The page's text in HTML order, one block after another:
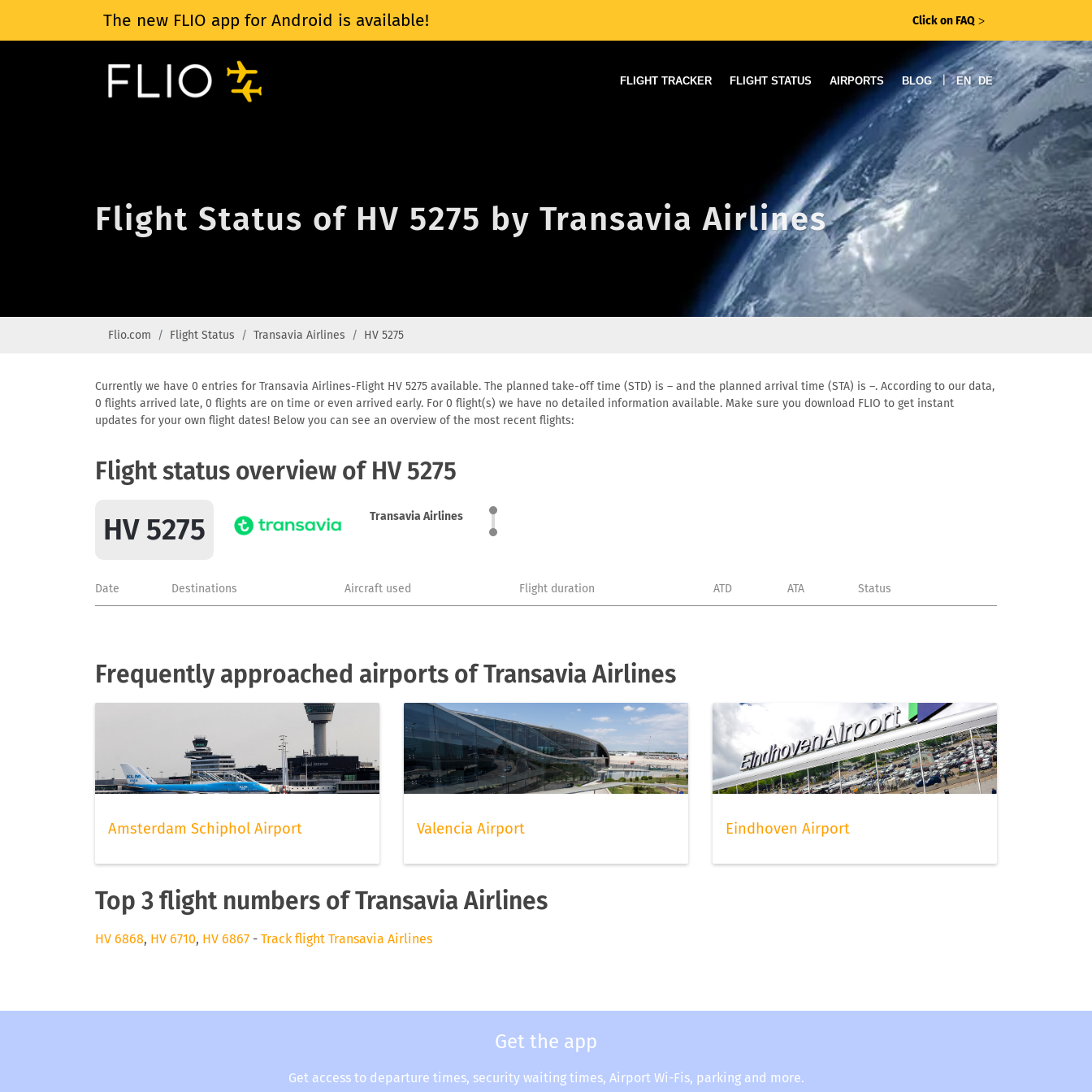
The new FLIO app for Android is available! Click on FAQ ᐳ
FLIGHT TRACKER FLIGHT STATUS AIRPORTS BLOG | EN DE
Flight Status of HV 5275 by Transavia Airlines
Flio.com Flight Status Transavia Airlines HV 5275
Currently we have 0 entries for Transavia Airlines-Flight HV 5275 available. The planned take-off time (STD) is – and the planned arrival time (STA) is –. According to our data,
0 flights arrived late, 0 flights are on time or even arrived early. For 0 flight(s) we have no detailed information available. Make sure you download FLIO to get instant
updates for your own flight dates! Below you can see an overview of the most recent flights:
Flight status overview of HV 5275
HV 5275 Transavia Airlines
Date Destinations Aircraft used Flight duration ATD ATA Status
Frequently approached airports of Transavia Airlines
Amsterdam Schiphol Airport Valencia Airport Eindhoven Airport
Top 3 flight numbers of Transavia Airlines
HV 6868, HV 6710, HV 6867 - Track flight Transavia Airlines
Get the app
Get access to departure times, security waiting times, Airport Wi-Fis, parking and more.